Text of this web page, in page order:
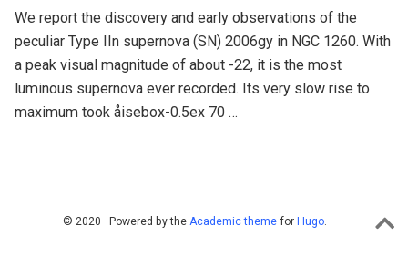
We report the discovery and early observations of the
peculiar Type IIn supernova (SN) 2006gy in NGC 1260. With
a peak visual magnitude of about -22, it is the most
luminous supernova ever recorded. Its very slow rise to
maximum took åisebox-0.5ex 70 …
© 2020 · Powered by the Academic themefor Hugo.